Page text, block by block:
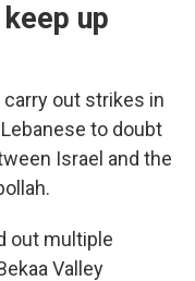
up
out strikes in
to doubt
Israel and the
out multiple
Valley